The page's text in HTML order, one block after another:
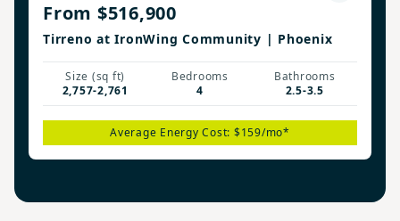
From $516,900
Tirreno at IronWing Community | Phoenix
Size (sq ft)
2,757-2,761
Bedrooms
4
Bathrooms
2.5-3.5
Average Energy Cost: $159/mo*